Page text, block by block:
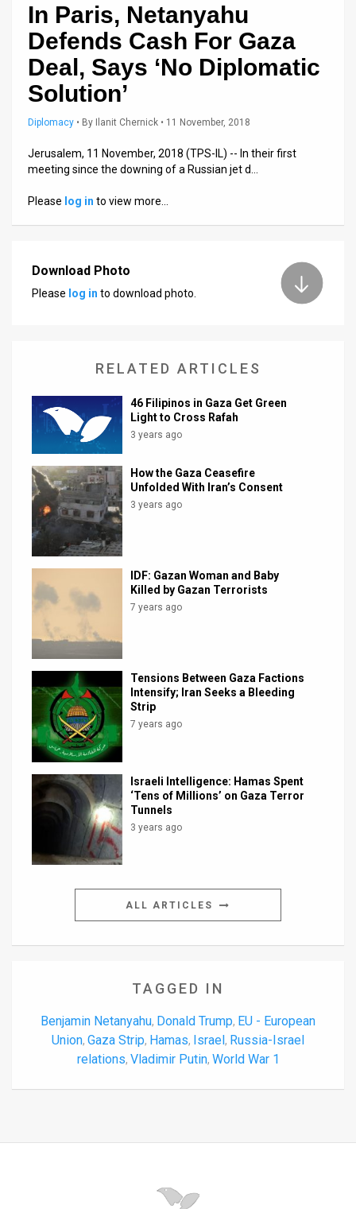
Releases
Contact
Customer
Support
In Paris, Netanyahu
Defends Cash For Gaza
Deal, Says ‘No Diplomatic
Solution’
Diplomacy • By Ilanit Chernick • 11 November, 2018
Jerusalem, 11 November, 2018 (TPS-IL) -- In their first
meeting since the downing of a Russian jet d…
Please log in to view more…
Download Photo
Please log in to download photo.
RELATED ARTICLES
46 Filipinos in Gaza Get Green
Light to Cross Rafah
3 years ago
How the Gaza Ceasefire
Unfolded With Iran’s Consent
3 years ago
IDF: Gazan Woman and Baby
Killed by Gazan Terrorists
7 years ago
Tensions Between Gaza Factions
Intensify; Iran Seeks a Bleeding
Strip
7 years ago
Israeli Intelligence: Hamas Spent
‘Tens of Millions’ on Gaza Terror
Tunnels
3 years ago
ALL ARTICLES
TAGGED IN
Benjamin Netanyahu, Donald Trump, EU - European
Union, Gaza Strip, Hamas, Israel, Russia-Israel
relations, Vladimir Putin, World War 1